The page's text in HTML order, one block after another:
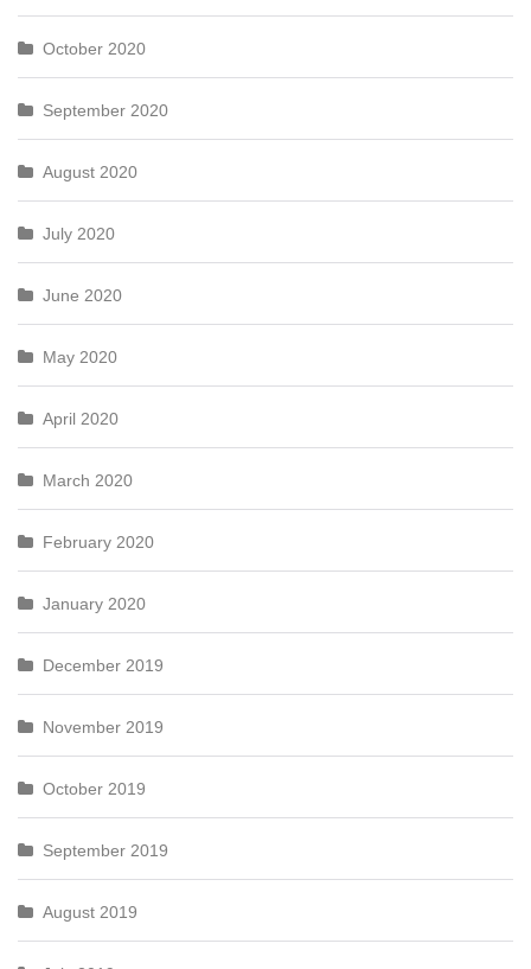
October 2020
September 2020
August 2020
July 2020
June 2020
May 2020
April 2020
March 2020
February 2020
January 2020
December 2019
November 2019
October 2019
September 2019
August 2019